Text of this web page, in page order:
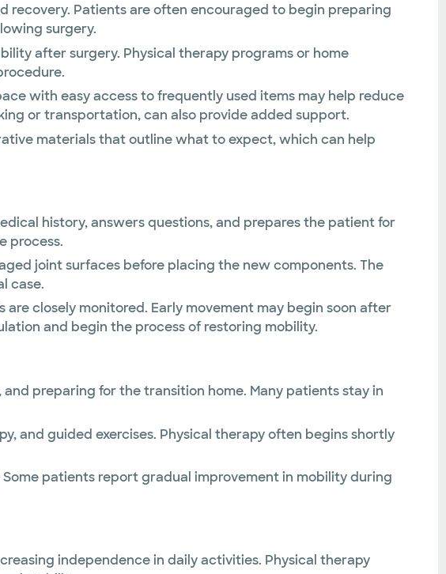
recovery. Patients are often encouraged to begin preparing
surgery.
after surgery. Physical therapy programs or home
with easy access to frequently used items may help reduce
or transportation, can also provide added support.
materials that outline what to expect, which can help
history, answers questions, and prepares the patient for
process.
joint surfaces before placing the new components. The
case.
closely monitored. Early movement may begin soon after
and begin the process of restoring mobility.
preparing for the transition home. Many patients stay in
and guided exercises. Physical therapy often begins shortly
patients report gradual improvement in mobility during
independence in daily activities. Physical therapy